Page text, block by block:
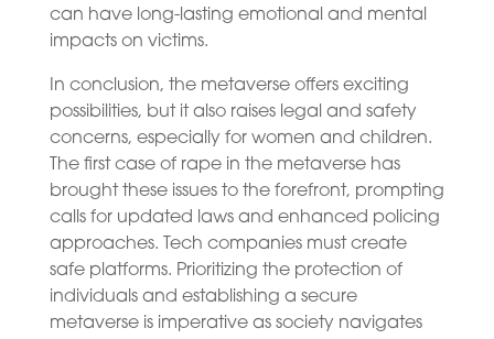
can have long-lasting emotional and mental
impacts on victims.
In conclusion, the metaverse offers exciting
possibilities, but it also raises legal and safety
concerns, especially for women and children.
The first case of rape in the metaverse has
brought these issues to the forefront, prompting
calls for updated laws and enhanced policing
approaches. Tech companies must create
safe platforms. Prioritizing the protection of
individuals and establishing a secure
metaverse is imperative as society navigates